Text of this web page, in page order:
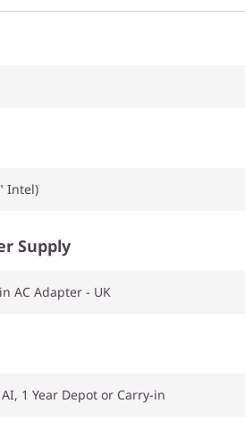
Intel)
Supply
AC Adapter - UK
1 Year Depot or Carry-in